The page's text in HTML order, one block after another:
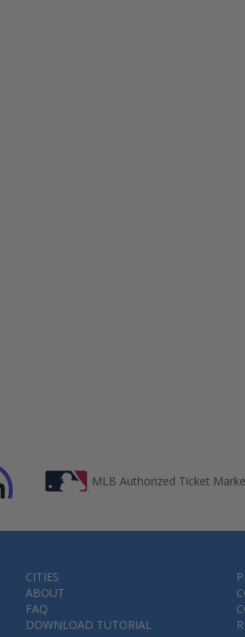
MLB Authorized Ticket
CITIES
ABOUT
FAQ
DOWNLOAD TUTORIAL